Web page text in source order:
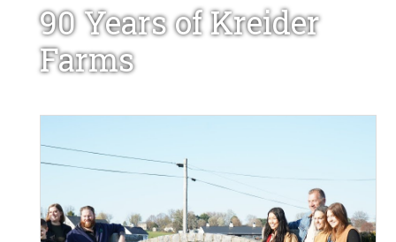
90 Years of Kreider
Farms